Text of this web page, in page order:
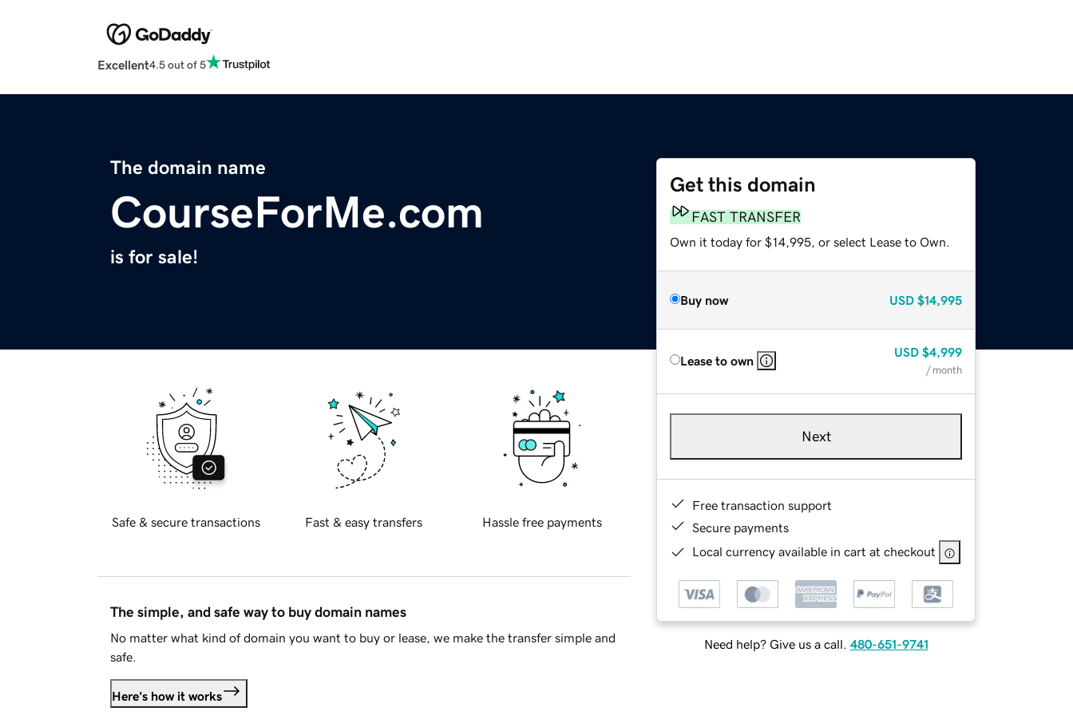
Excellent4.5 out of 5
The domain name
CourseForMe.com
is for sale!
Get this domain
FAST TRANSFER
Own it today for $14,995, or select Lease to Own.
Buy now USD $14,995
Lease to own
USD $4,999
/ month
Next
Free transaction support
Secure payments
Local currency available in cart at checkout
Need help? Give us a call. 480-651-9741
Safe & secure transactions Fast & easy transfers Hassle free payments
The simple, and safe way to buy domain names
No matter what kind of domain you want to buy or lease, we make the transfer simple and
safe.
Here's how it works